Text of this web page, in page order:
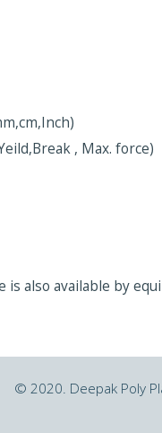
, Max. force)
also available by
© 2020. Deepak Poly